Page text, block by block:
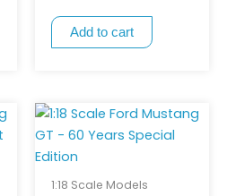
Add to cart
1:18 Scale Models